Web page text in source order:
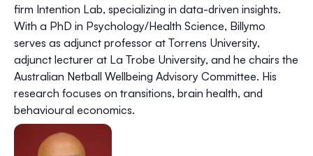
firm Intention Lab, specializing in data-driven insights.
With a PhD in Psychology/Health Science, Billymo
serves as adjunct professor at Torrens University,
adjunct lecturer at La Trobe University, and he chairs the
Australian Netball Wellbeing Advisory Committee. His
research focuses on transitions, brain health, and
behavioural economics.​​​​​​​​​​​​​​​​